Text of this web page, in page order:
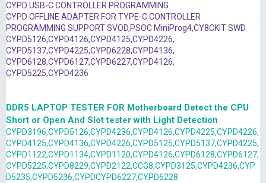
CYPD USB-C CONTROLLER PROGRAMMING
CYPD OFFLINE ADAPTER FOR TYPE-C CONTROLLER
PROGRAMMING SUPPORT SVOD,PSOC MiniProg4,CY8CKIT SWD
CYPD5126,CYPD4126,CYPD4125,CYPD4226,
CYPD5137,CYPD4225,CYPD6228,CYPD4136,
CYPD6128,CYPD6127,CYPD6227,CYPD4126,
CYPD5225,CYPD4236
DDR5 LAPTOP TESTER FOR Motherboard Detect the CPU
Short or Open And Slot tester with Light Detection
CYPD3196,CYPD5126,CYPD4236,CYPD4126,CYPD4225,CYPD4226,
CYPD4125,CYPD4136,CYPD4226,CYPD5125,CYPD5137,CYPD4225,
CYPD1122,CYPD1134,CYPD1120,CYPD4126,CYPD6128,CYPD6127,
CYPD5225,CYPD8229,CYPD2122,CCG8,CYPD3125,CYPD4236,CYP
D5235,CYPD5236,CYPDCYPD6227,CYPD6228